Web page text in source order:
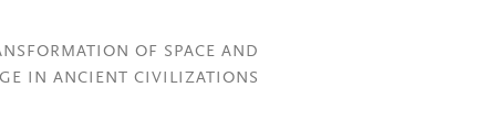
OF SPACE AND
IN ANCIENT CIVILIZATIONS